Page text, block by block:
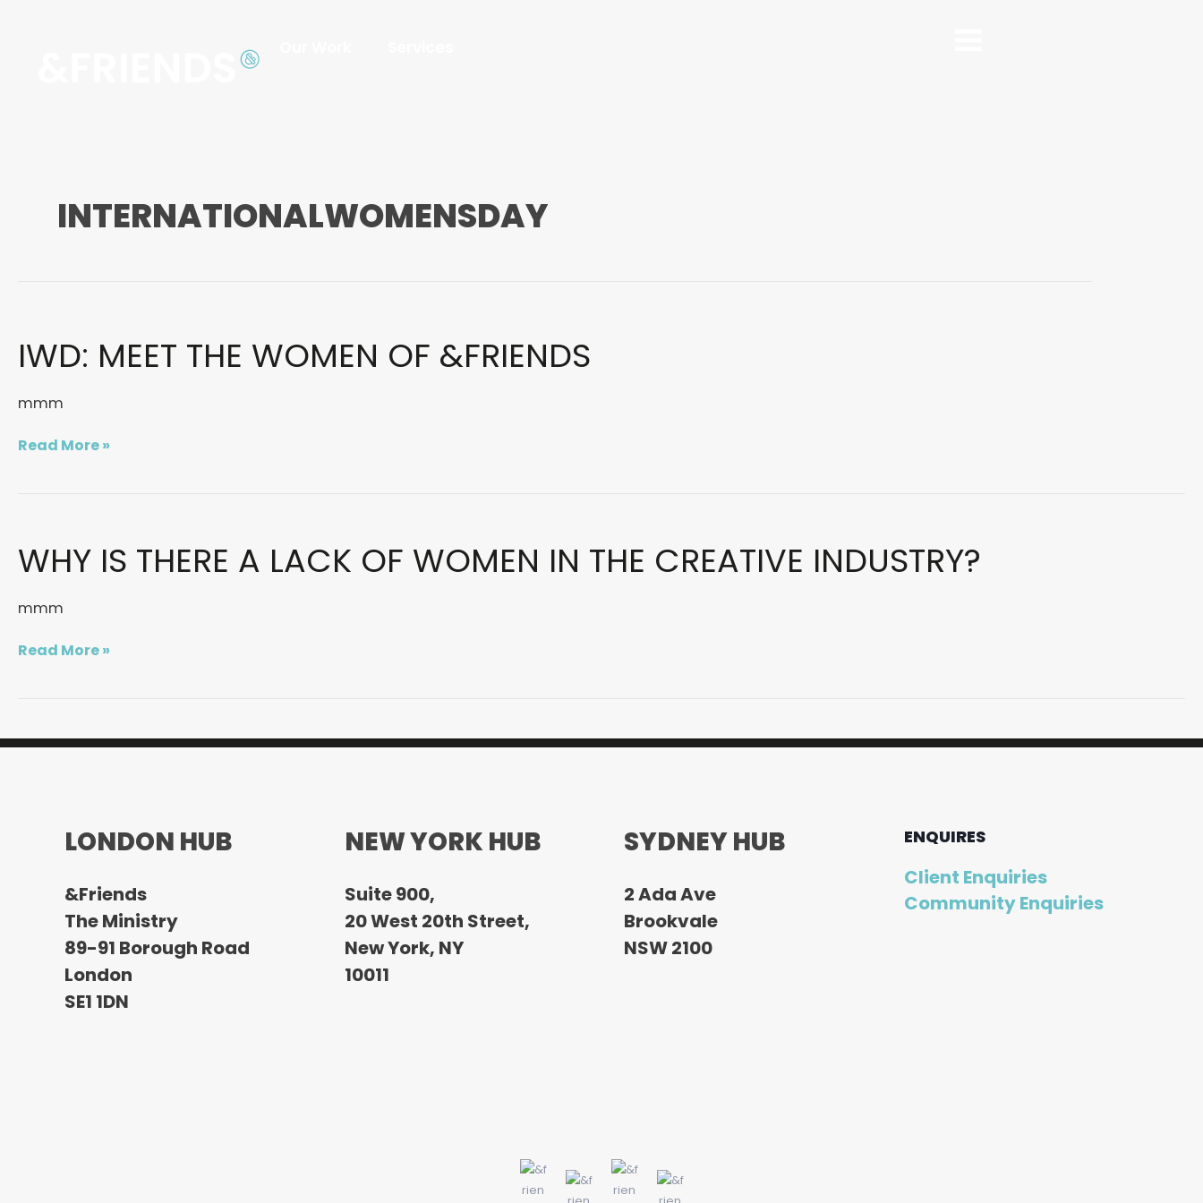
INTERNATIONALWOMENSDAY
IWD: MEET THE WOMEN OF &FRIENDS
mmm
MEET
THE
OF
Read More »
WHY IS THERE A LACK OF WOMEN IN THE CREATIVE INDUSTRY?
mmm
is
there
lack
women
industry?
Read More »
LONDON HUB
&Friends
The Ministry
89-91 Borough Road
London
SE1 1DN
NEW YORK HUB
Suite 900,
20 West 20th Street,
New York, NY
10011
SYDNEY HUB
2 Ada Ave
Brookvale
NSW 2100
ENQUIRES
Client Enquiries
Community Enquiries